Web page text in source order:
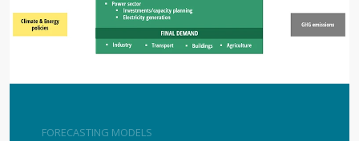
FORECASTING MODELS